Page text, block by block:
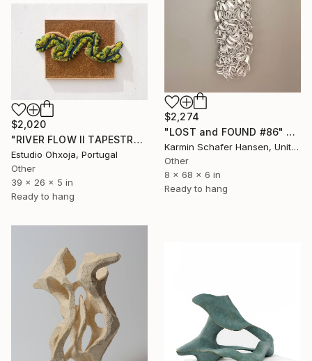
$2,274
"LOST and FOUND #86" Sculpture
Karmin Schafer Hansen, United States
Other
8 x 68 x 6 in
Ready to hang
$2,020
"RIVER FLOW II TAPESTRY" Sculpture
Estudio Ohxoja, Portugal
Other
39 x 26 x 5 in
Ready to hang